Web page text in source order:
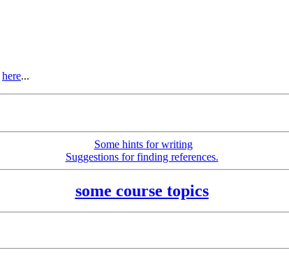
here...
Some hints for writing
Suggestions for finding references.
some course topics